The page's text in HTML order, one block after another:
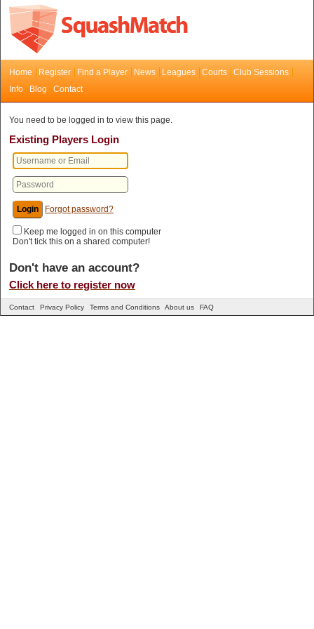
Home Register Find a Player News Leagues Courts
Club Sessions
Info
Blog Contact
You need to be logged in to view this page.
Existing Players Login
Forgot password?
Keep me logged in on this computer
Don't tick this on a shared computer!
Don't have an account?
Click here to register now
Contact Privacy Policy Terms and Conditions About us FAQ